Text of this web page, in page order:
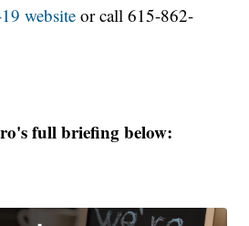
website or call 615-862-
full briefing below: